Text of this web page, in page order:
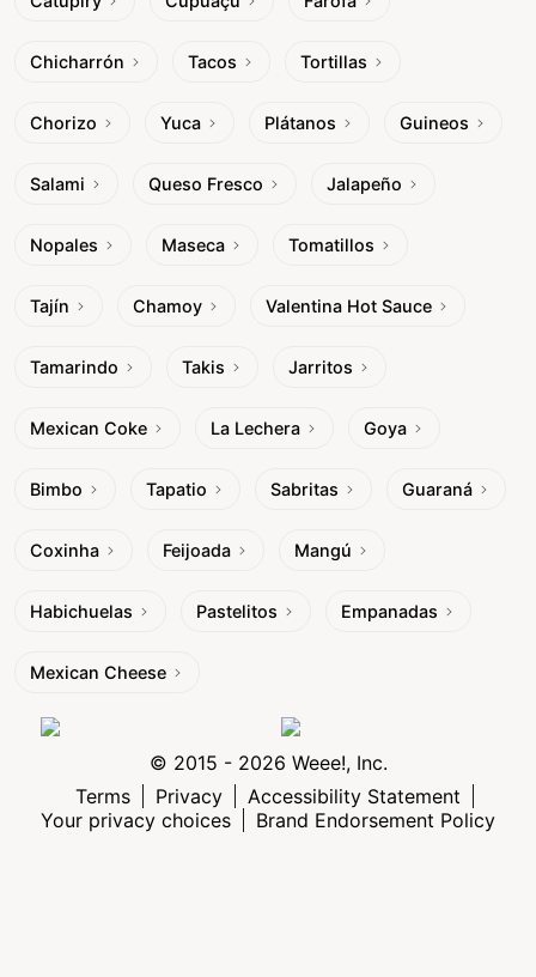
Chicharrón Tacos Tortillas
Chorizo Yuca Plátanos Guineos
Salami Queso Fresco Jalapeño
Nopales Maseca Tomatillos
Tajín Chamoy Valentina Hot Sauce
Tamarindo Takis Jarritos
Mexican Coke La Lechera Goya
Bimbo Tapatio Sabritas Guaraná
Coxinha Feijoada Mangú
Habichuelas Pastelitos Empanadas
Mexican Cheese
© 2015 - 2026 Weee!, Inc.
Terms
Privacy
Accessibility Statement
Your privacy choices
Brand Endorsement Policy